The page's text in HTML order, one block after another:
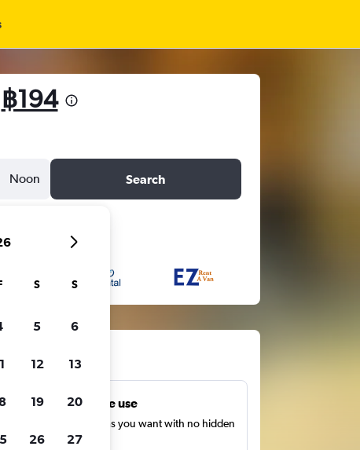
฿194
Noon Search
Unlimited free use
Search as many times as you want with no hidden
charges or fees.
S S
5 6
12 13
19 20
26 27